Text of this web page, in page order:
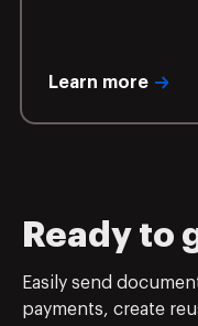
Learn more
Ready to
Easily send
payments, create